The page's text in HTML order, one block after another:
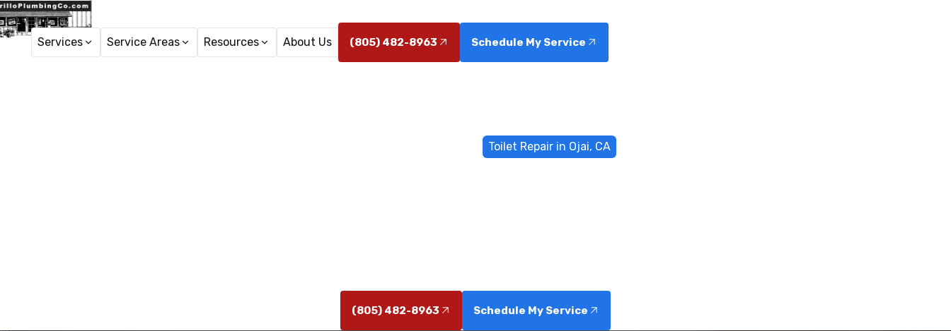
Services Service Areas Resources About Us (805) 482-8963 Schedule My Service
Toilet Repair in Ojai, CA
(805) 482-8963 Schedule My Service